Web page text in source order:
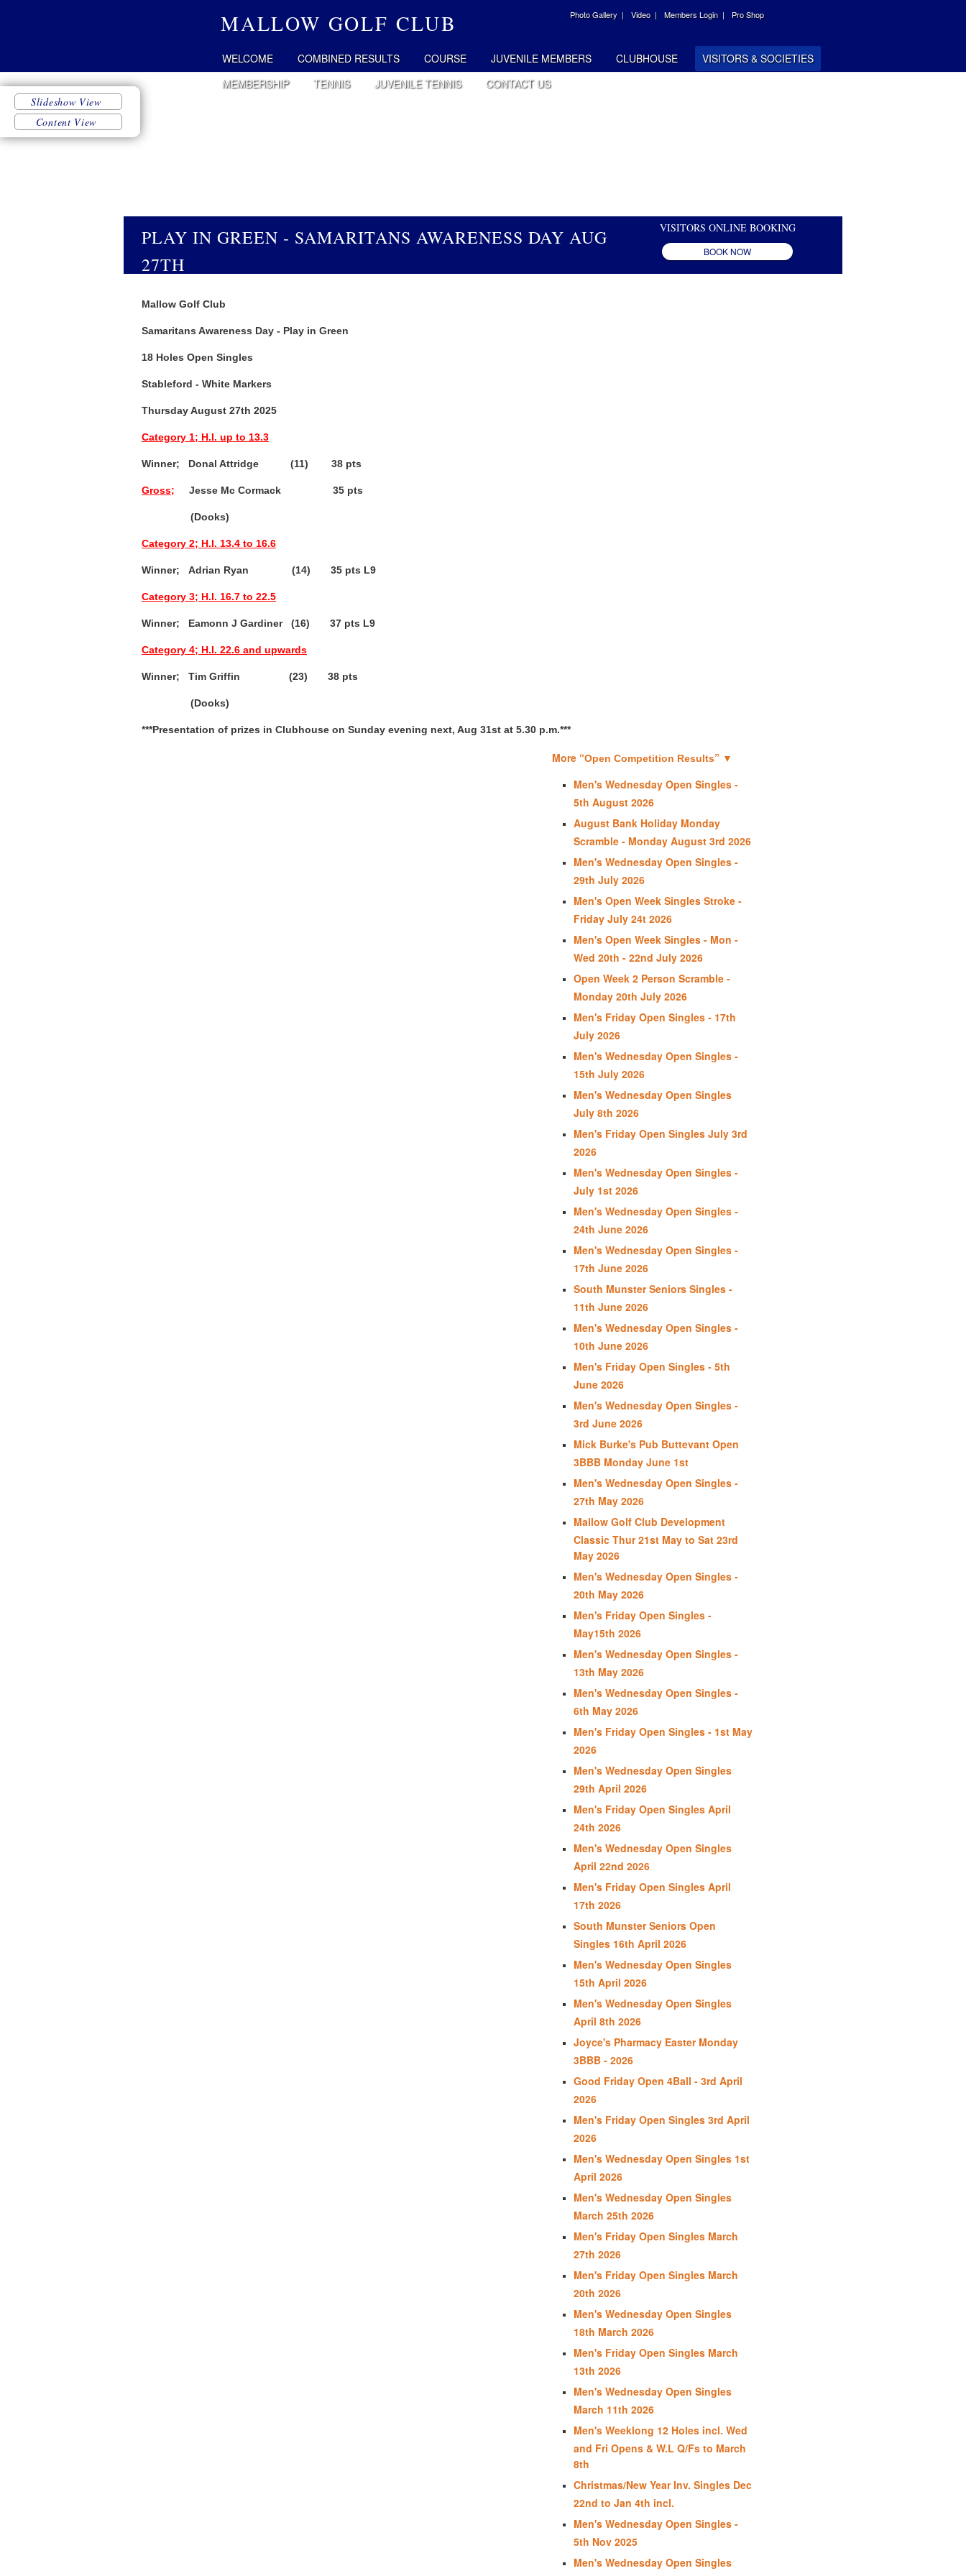
MALLOW GOLF CLUB Photo Gallery | Video | Members Login | Pro Shop
WELCOME COMBINED RESULTS COURSE JUVENILE MEMBERS CLUBHOUSE
VISITORS & SOCIETIES
MEMBERSHIP
TENNIS JUVENILE TENNIS CONTACT US
PLAY IN GREEN - SAMARITANS AWARENESS DAY AUG
27TH
VISITORS ONLINE BOOKING
BOOK NOW
Mallow Golf Club
Samaritans Awareness Day - Play in Green
18 Holes Open Singles
Stableford - White Markers
Thursday August 27th 2025
Category 1; H.I. up to 13.3
Winner; Donal Attridge (11) 38 pts
Gross; Jesse Mc Cormack 35 pts
(Dooks)
Category 2; H.I. 13.4 to 16.6
Winner; Adrian Ryan (14) 35 pts L9
Category 3; H.I. 16.7 to 22.5
Winner; Eamonn J Gardiner (16) 37 pts L9
Category 4; H.I. 22.6 and upwards
Winner; Tim Griffin (23) 38 pts
(Dooks)
***Presentation of prizes in Clubhouse on Sunday evening next, Aug 31st at 5.30 p.m.***
More “Open Competition Results” ▼
Men's Wednesday Open Singles -
5th August 2026
August Bank Holiday Monday
Scramble - Monday August 3rd 2026
Men's Wednesday Open Singles -
29th July 2026
Men's Open Week Singles Stroke -
Friday July 24t 2026
Men's Open Week Singles - Mon -
Wed 20th - 22nd July 2026
Open Week 2 Person Scramble -
Monday 20th July 2026
Men's Friday Open Singles - 17th
July 2026
Men's Wednesday Open Singles -
15th July 2026
Men's Wednesday Open Singles
July 8th 2026
Men's Friday Open Singles July 3rd
2026
Men's Wednesday Open Singles -
July 1st 2026
Men's Wednesday Open Singles -
24th June 2026
Men's Wednesday Open Singles -
17th June 2026
South Munster Seniors Singles -
11th June 2026
Men's Wednesday Open Singles -
10th June 2026
Men's Friday Open Singles - 5th
June 2026
Men's Wednesday Open Singles -
3rd June 2026
Mick Burke's Pub Buttevant Open
3BBB Monday June 1st
Men's Wednesday Open Singles -
27th May 2026
Mallow Golf Club Development
Classic Thur 21st May to Sat 23rd
May 2026
Men's Wednesday Open Singles -
20th May 2026
Men's Friday Open Singles -
May15th 2026
Men's Wednesday Open Singles -
13th May 2026
Men's Wednesday Open Singles -
6th May 2026
Men's Friday Open Singles - 1st May
2026
Men's Wednesday Open Singles
29th April 2026
Men's Friday Open Singles April
24th 2026
Men's Wednesday Open Singles
April 22nd 2026
Men's Friday Open Singles April
17th 2026
South Munster Seniors Open
Singles 16th April 2026
Men's Wednesday Open Singles
15th April 2026
Men's Wednesday Open Singles
April 8th 2026
Joyce's Pharmacy Easter Monday
3BBB - 2026
Good Friday Open 4Ball - 3rd April
2026
Men's Friday Open Singles 3rd April
2026
Men's Wednesday Open Singles 1st
April 2026
Men's Wednesday Open Singles
March 25th 2026
Men's Friday Open Singles March
27th 2026
Men's Friday Open Singles March
20th 2026
Men's Wednesday Open Singles
18th March 2026
Men's Friday Open Singles March
13th 2026
Men's Wednesday Open Singles
March 11th 2026
Men's Weeklong 12 Holes incl. Wed
and Fri Opens & W.L Q/Fs to March
8th
Christmas/New Year Inv. Singles Dec
22nd to Jan 4th incl.
Men's Wednesday Open Singles -
5th Nov 2025
Men's Wednesday Open Singles